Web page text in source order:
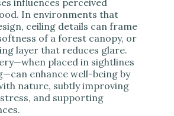
In environments that
ceiling details can frame
of a forest canopy, or
layer that reduces glare.
placed in sightlines
enhance well-being by
nature, subtly improving
and supporting